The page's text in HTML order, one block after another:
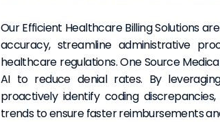
Our Efficient Healthcare Billing Solutions
accuracy, streamline administrative
healthcare regulations. One Source
AI to reduce denial rates. By
proactively identify coding
trends to ensure faster reimbursements